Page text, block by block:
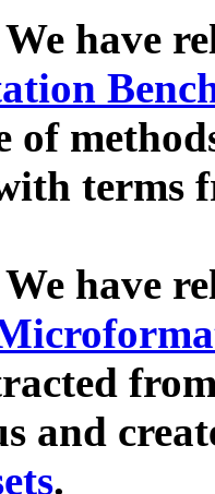
have
of
terms
have
and
.